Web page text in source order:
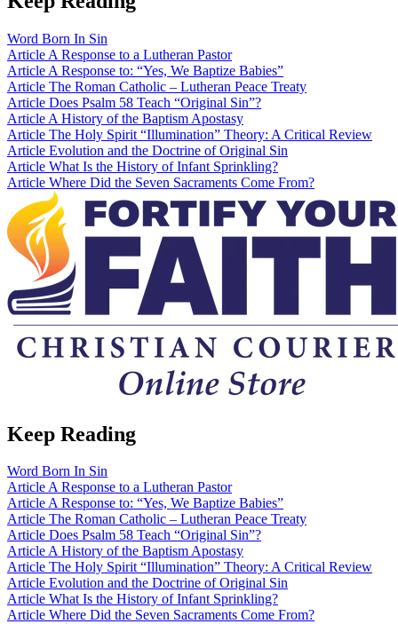
Word Born In Sin
Article A Response to a Lutheran Pastor
Article A Response to: “Yes, We Baptize Babies”
Article The Roman Catholic – Lutheran Peace Treaty
Article Does Psalm 58 Teach “Original Sin”?
Article A History of the Baptism Apostasy
Article The Holy Spirit “Illumination” Theory: A Critical Review
Article Evolution and the Doctrine of Original Sin
Article What Is the History of Infant Sprinkling?
Article Where Did the Seven Sacraments Come From?
Keep Reading
Word Born In Sin
ArticleA Response to a Lutheran Pastor
ArticleA Response to: “Yes, We Baptize Babies”
Article The Roman Catholic – Lutheran Peace Treaty
Article Does Psalm 58 Teach “Original Sin”?
ArticleA History of the Baptism Apostasy
Article The Holy Spirit “Illumination” Theory: A Critical Review
Article Evolution and the Doctrine of Original Sin
Article What Is the History of Infant Sprinkling?
Article Where Did the Seven Sacraments Come From?